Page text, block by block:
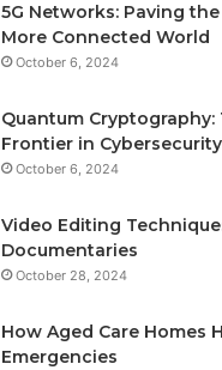
5G Networks: Paving
More Connected World
October 6, 2024
Quantum Cryptography:
Frontier in Cybersecurity
October 6, 2024
Video Editing
Documentaries
October 28, 2024
How Aged Care Homes
Emergencies